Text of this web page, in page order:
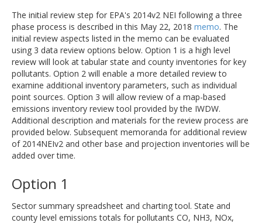
The initial review step for EPA's 2014v2 NEI following a three
phase process is described in this May 22, 2018 memo. The
initial review aspects listed in the memo can be evaluated
using 3 data review options below. Option 1 is a high level
review will look at tabular state and county inventories for key
pollutants. Option 2 will enable a more detailed review to
examine additional inventory parameters, such as individual
point sources. Option 3 will allow review of a map-based
emissions inventory review tool provided by the IWDW.
Additional description and materials for the review process are
provided below. Subsequent memoranda for additional review
of 2014NEIv2 and other base and projection inventories will be
added over time.
Option 1
Sector summary spreadsheet and charting tool. State and
county level emissions totals for pollutants CO, NH3, NOx,